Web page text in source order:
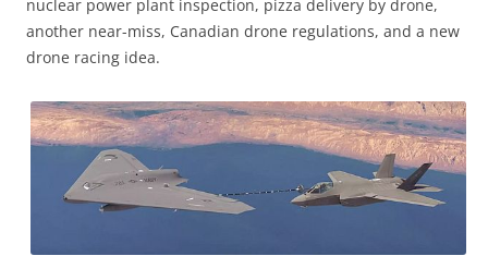
nuclear power plant inspection, pizza delivery by drone,
another near-miss, Canadian drone regulations, and a new
drone racing idea.